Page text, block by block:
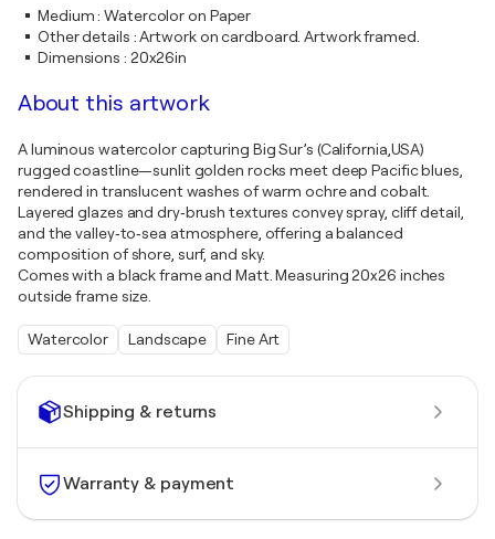
Shipping & returns
Warranty & payment
Medium:Watercolor on Paper
Other details :Artwork on cardboard. Artwork framed.
Dimensions : 20x26in
About this artwork
A luminous watercolor capturing Big Sur’s (California,USA)
rugged coastline—sunlit golden rocks meet deep Pacific blues,
rendered in translucent washes of warm ochre and cobalt.
Layered glazes and dry‑brush textures convey spray, cliff detail,
and the valley‑to‑sea atmosphere, offering a balanced
composition of shore, surf, and sky.
Comes with a black frame and Matt. Measuring 20x26 inches
outside frame size.
Watercolor Landscape Fine Art